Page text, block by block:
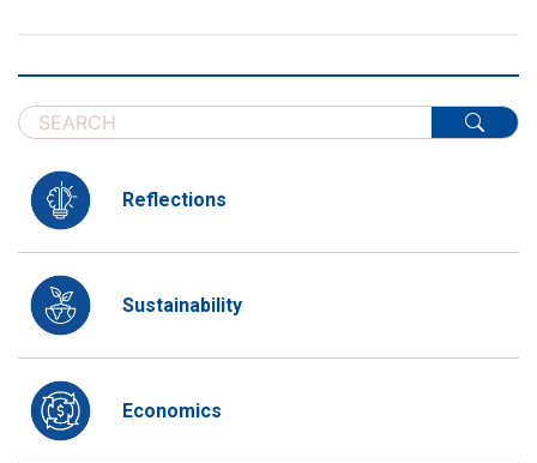
Reflections
Sustainability
Economics